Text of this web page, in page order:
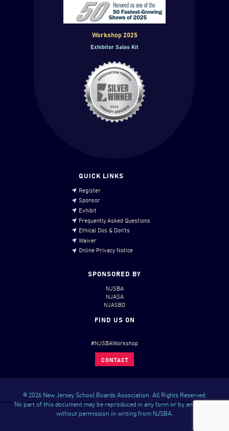
Workshop 2025
Exhibitor Sales Kit
QUICK LINKS
Register
Sponsor
Exhibit
Frequently Asked Questions
Ethical Dos & Don’ts
Waiver
Online Privacy Notice
SPONSORED BY
NJSBA
NJASA
NJASBO
FIND US ON
#NJSBAWorkshop
CONTACT
© 2026 New Jersey School Boards Association. All Rights Reserved.
No part of this document may be reproduced in any form or by any means
without permission in writing from NJSBA.